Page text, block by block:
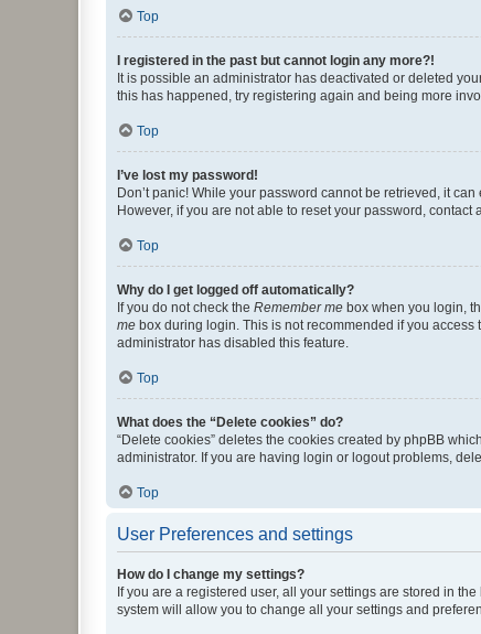
Top
I registered in the past but cannot login any more?!
It is possible an administrator has deactivated or deleted
this has happened, try registering again and being more
Top
I’ve lost my password!
Don’t panic! While your password cannot be retrieved, it
However, if you are not able to reset your password, contact
Top
Why do I get logged off automatically?
If you do not check the Remember me box when you login,
me box during login. This is not recommended if you
administrator has disabled this feature.
Top
What does the “Delete cookies” do?
“Delete cookies” deletes the cookies created by phpBB
administrator. If you are having login or logout problems,
Top
User Preferences and settings
How do I change my settings?
If you are a registered user, all your settings are stored in
system will allow you to change all your settings and